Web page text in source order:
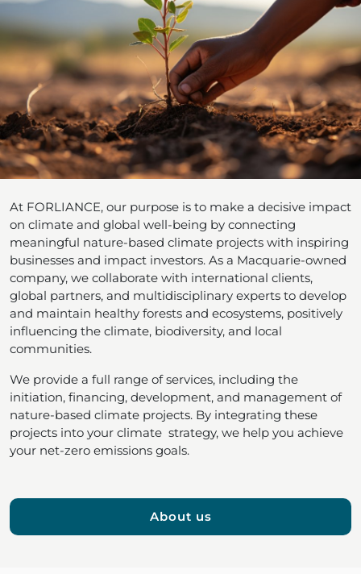
At FORLIANCE, our purpose is to make a decisive impact
on climate and global well-being by connecting
meaningful nature-based climate projects with inspiring
businesses and impact investors. As a Macquarie-owned
company, we collaborate with international clients,
global partners, and multidisciplinary experts to develop
and maintain healthy forests and ecosystems, positively
influencing the climate, biodiversity, and local
communities.
We provide a full range of services, including the
initiation, financing, development, and management of
nature-based climate projects. By integrating these
projects into your climate strategy, we help you achieve
your net-zero emissions goals.
About us